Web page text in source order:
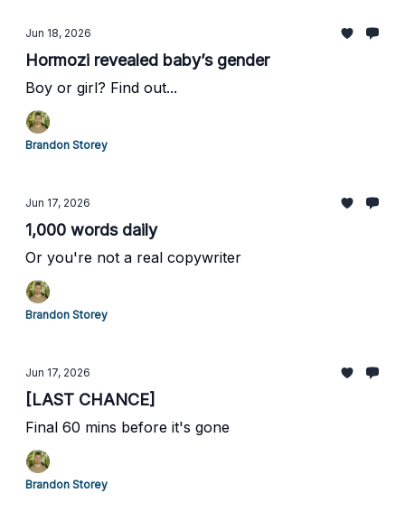
Jun 18, 2026
Hormozi revealed baby’s gender
Boy or girl? Find out...
Brandon Storey
Jun 17, 2026
1,000 words daily
Or you're not a real copywriter
Brandon Storey
Jun 17, 2026
[LAST CHANCE]
Final 60 mins before it's gone
Brandon Storey